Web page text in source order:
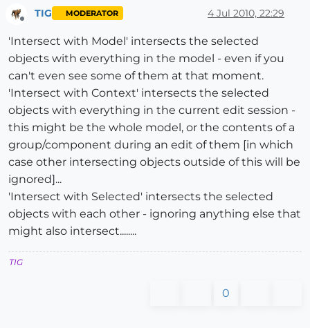
TIG MODERATOR 4 Jul 2010, 22:29
'Intersect with Model' intersects the selected
objects with everything in the model - even if you
can't even see some of them at that moment.
'Intersect with Context' intersects the selected
objects with everything in the current edit session -
this might be the whole model, or the contents of a
group/component during an edit of them [in which
case other intersecting objects outside of this will be
ignored]...
'Intersect with Selected' intersects the selected
objects with each other - ignoring anything else that
might also intersect........
TIG
0